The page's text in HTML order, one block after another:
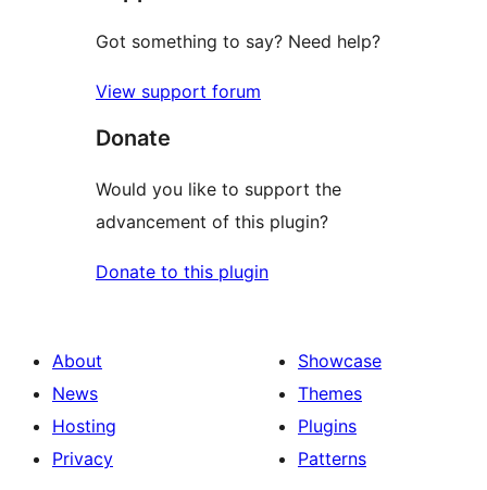
Got something to say? Need help?
View support forum
Donate
Would you like to support the
advancement of this plugin?
Donate to this plugin
About
News
Hosting
Privacy
Showcase
Themes
Plugins
Patterns